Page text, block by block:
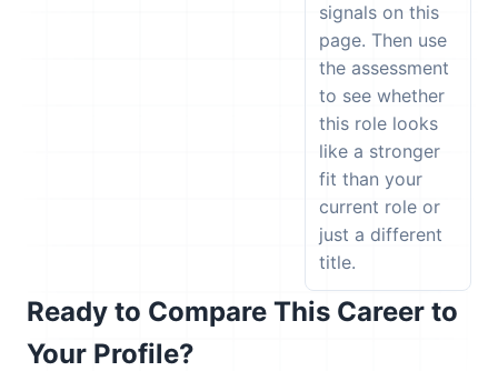
signals on this
page. Then use
the assessment
to see whether
this role looks
like a stronger
fit than your
current role or
just a different
title.
Ready to Compare This Career to
Your Profile?